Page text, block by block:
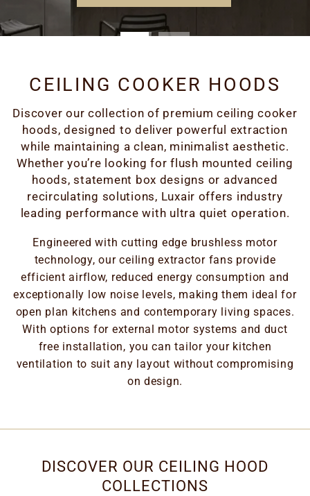
CEILING COOKER HOODS
Discover our collection of premium ceiling cooker
hoods, designed to deliver powerful extraction
while maintaining a clean, minimalist aesthetic.
Whether you’re looking for flush mounted ceiling
hoods, statement box designs or advanced
recirculating solutions, Luxair offers industry
leading performance with ultra quiet operation.
Engineered with cutting edge brushless motor
technology, our ceiling extractor fans provide
efficient airflow, reduced energy consumption and
exceptionally low noise levels, making them ideal for
open plan kitchens and contemporary living spaces.
With options for external motor systems and duct
free installation, you can tailor your kitchen
ventilation to suit any layout without compromising
on design.
DISCOVER OUR CEILING HOOD
COLLECTIONS